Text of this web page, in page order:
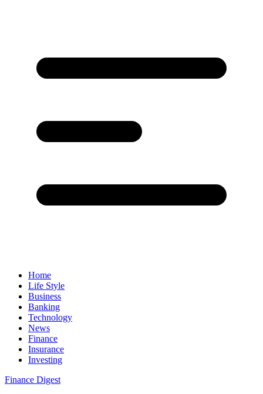
Home
Life Style
Business
Banking
Technology
News
Finance
Insurance
Investing
Finance Digest